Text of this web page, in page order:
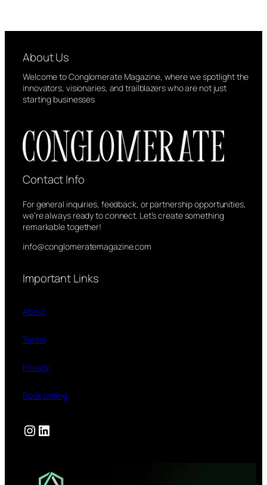
About Us
Welcome to Conglomerate Magazine, where we spotlight the
innovators, visionaries, and trailblazers who are not just
starting businesses
Contact Info
For general inquiries, feedback, or partnership opportunities,
we’re always ready to connect. Let’s create something
remarkable together!
info@conglomeratemagazine.com
Important Links
About
Terms
Privacy
Book Listing
Instagram LinkedIn